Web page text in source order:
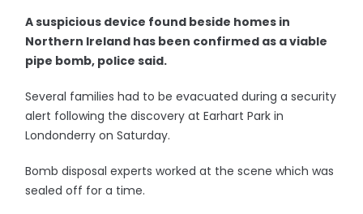
A suspicious device found beside homes in
Northern Ireland has been confirmed as a viable
pipe bomb, police said.
Several families had to be evacuated during a security
alert following the discovery at Earhart Park in
Londonderry on Saturday.
Bomb disposal experts worked at the scene which was
sealed off for a time.